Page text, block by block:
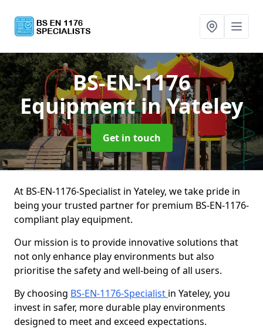
BS-EN-1176
Equipmentin Yateley
Get in touch
At BS-EN-1176-Specialist in Yateley, we take pride in
being your trusted partner for premium BS-EN-1176-
compliant play equipment.
Our mission is to provide innovative solutions that
not only enhance play environments but also
prioritise the safety and well-being of all users.
By choosing BS-EN-1176-Specialist in Yateley, you
invest in safer, more durable play environments
designed to meet and exceed expectations.